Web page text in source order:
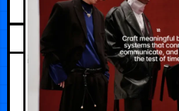
MAY 19,